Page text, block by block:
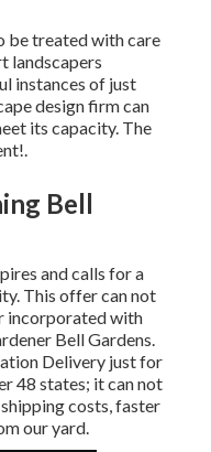
be treated with care
landscapers
instances of just
design firm can
its capacity. The
Bell
and calls for a
This offer can not
incorporated with
Bell Gardens.
Delivery just for
48 states; it can not
costs, faster
our yard.